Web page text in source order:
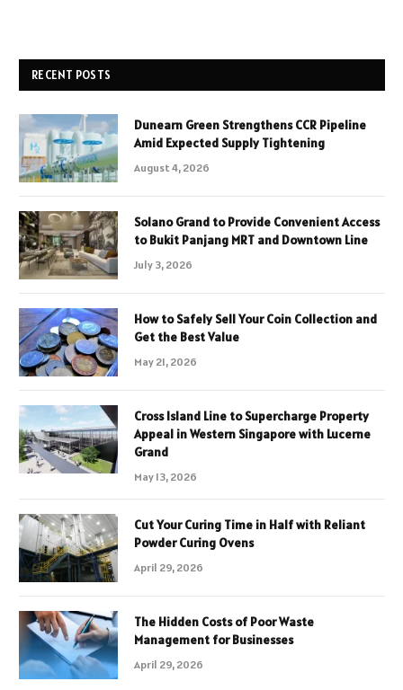
RECENT POSTS
Dunearn Green Strengthens CCR Pipeline
Amid Expected Supply Tightening
August 4, 2026
Solano Grand to Provide Convenient Access
to Bukit Panjang MRT and Downtown Line
July 3, 2026
How to Safely Sell Your Coin Collection and
Get the Best Value
May 21, 2026
Cross Island Line to Supercharge Property
Appeal in Western Singapore with Lucerne
Grand
May 13, 2026
Cut Your Curing Time in Half with Reliant
Powder Curing Ovens
April 29, 2026
The Hidden Costs of Poor Waste
Management for Businesses
April 29, 2026